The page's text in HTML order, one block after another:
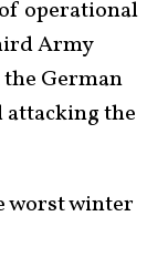
operational
Army
German
the
worst winter